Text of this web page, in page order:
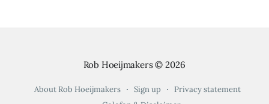
Rob Hoeijmakers© 2026
About Rob Hoeijmakers Sign up
Privacy statement